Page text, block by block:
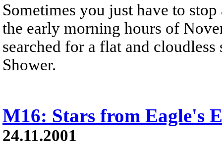
Sometimes you just have to
the early morning hours of
searched for a flat and
Shower.
M16: Stars from Eagle's
24.11.2001